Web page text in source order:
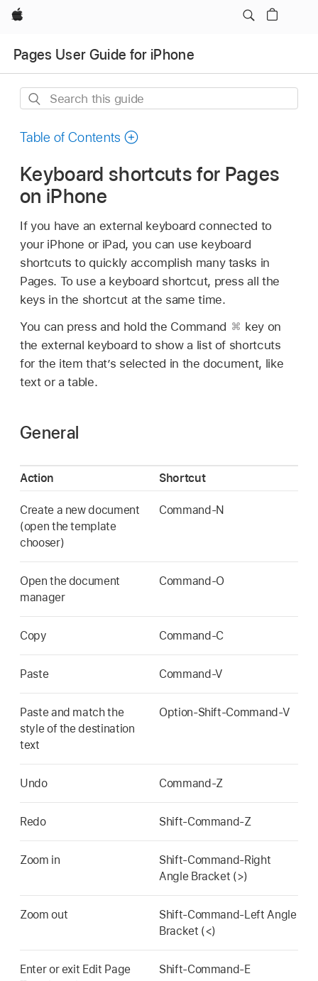
Apple
Pages User Guide for iPhone
Search
guide
Table of Contents
Keyboard shortcuts for Pages
on iPhone
If you have an external keyboard connected to
your iPhone or iPad, you can use keyboard
shortcuts to quickly accomplish many tasks in
Pages. To use a keyboard shortcut, press all the
keys in the shortcut at the same time.
You can press and hold the Command
key on
the external keyboard to show a list of shortcuts
for the item that’s selected in the document, like
text or a table.
General
Action Shortcut
Create a new document
(open the template
chooser)
Command-N
Open the document
manager
Command-O
Copy Command-C
Paste Command-V
Paste and match the
style of the destination
text
Option-Shift-Command-V
Undo Command-Z
Redo Shift-Command-Z
Zoom in
Shift-Command-Right
Angle Bracket (>)
Zoom out
Shift-Command-Left Angle
Bracket (<)
Enter or exit Edit Page
Shift-Command-E